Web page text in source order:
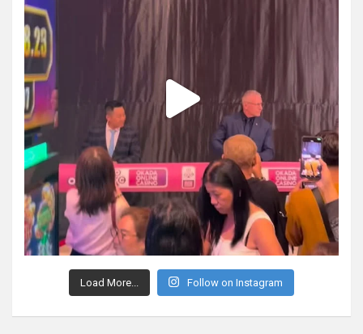
Load More... Follow on Instagram